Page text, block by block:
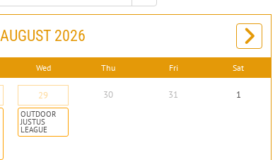
AUGUST 2026
Wed Thu Fri Sat
29
OUTDOOR
JUSTUS
LEAGUE
30 31 1